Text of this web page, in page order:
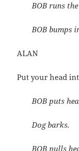
BOB runs
BOB bumps
ALAN
Put your head
BOB puts
Dog barks.
BOB pulls